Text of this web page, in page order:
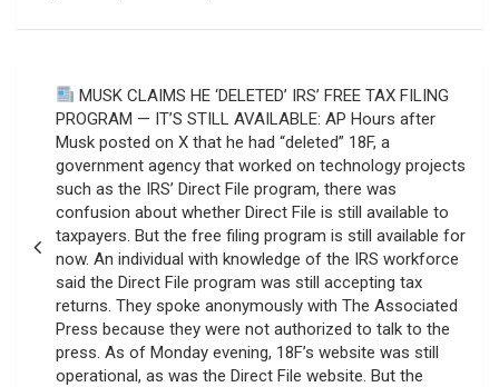
Post
navigation
MUSK CLAIMS HE ‘DELETED’ IRS’ FREE TAX FILING
PROGRAM — IT’S STILL AVAILABLE: AP Hours after
Musk posted on X that he had “deleted” 18F, a
government agency that worked on technology projects
such as the IRS’ Direct File program, there was
confusion about whether Direct File is still available to
taxpayers. But the free filing program is still available for
now. An individual with knowledge of the IRS workforce
said the Direct File program was still accepting tax
returns. They spoke anonymously with The Associated
Press because they were not authorized to talk to the
press. As of Monday evening, 18F’s website was still
operational, as was the Direct File website. But the